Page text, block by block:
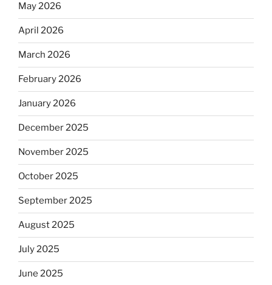
May 2026
April 2026
March 2026
February 2026
January 2026
December 2025
November 2025
October 2025
September 2025
August 2025
July 2025
June 2025